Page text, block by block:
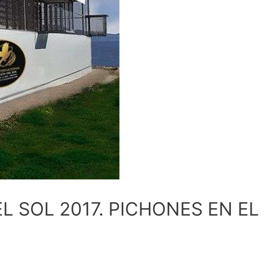
SOL 2017. PICHONES EN EL